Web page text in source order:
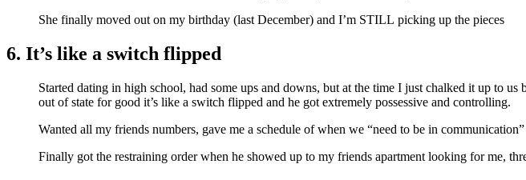
She finally moved out on my birthday (last December) and I’m STILL picking up the pieces
6. It’s like a switch flipped
Started dating in high school, had some ups and downs, but at the time I just chalked it up to
out of state for good it’s like a switch flipped and he got extremely possessive and controlling.
Wanted all my friends numbers, gave me a schedule of when we “need to be in
Finally got the restraining order when he showed up to my friends apartment looking for me,